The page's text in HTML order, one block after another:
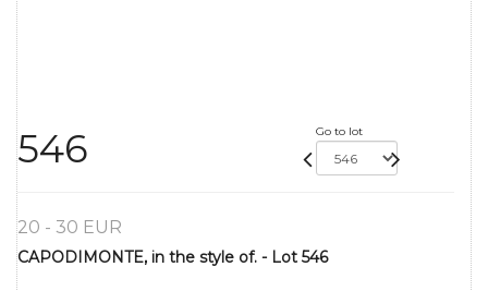
546 Go to lot
20 - 30 EUR
CAPODIMONTE, in the style of. - Lot 546